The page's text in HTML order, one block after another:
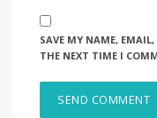
SAVE MY NAME,
THE NEXT TIME I